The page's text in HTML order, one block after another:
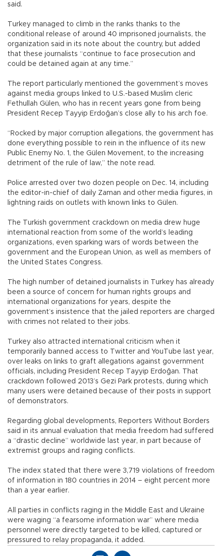
said.
Turkey managed to climb in the ranks thanks to the
conditional release of around 40 imprisoned journalists, the
organization said in its note about the country, but added
that these journalists “continue to face prosecution and
could be detained again at any time.”
The report particularly mentioned the government’s moves
against media groups linked to U.S.-based Muslim cleric
Fethullah Gülen, who has in recent years gone from being
President Recep Tayyip Erdoğan’s close ally to his arch foe.
“Rocked by major corruption allegations, the government has
done everything possible to rein in the influence of its new
Public Enemy No. 1, the Gülen Movement, to the increasing
detriment of the rule of law,” the note read.
Police arrested over two dozen people on Dec. 14, including
the editor-in-chief of daily Zaman and other media figures, in
lightning raids on outlets with known links to Gülen.
The Turkish government crackdown on media drew huge
international reaction from some of the world’s leading
organizations, even sparking wars of words between the
government and the European Union, as well as members of
the United States Congress.
The high number of detained journalists in Turkey has already
been a source of concern for human rights groups and
international organizations for years, despite the
government’s insistence that the jailed reporters are charged
with crimes not related to their jobs.
Turkey also attracted international criticism when it
temporarily banned access to Twitter and YouTube last year,
over leaks on links to graft allegations against government
officials, including President Recep Tayyip Erdoğan. That
crackdown followed 2013’s Gezi Park protests, during which
many users were detained because of their posts in support
of demonstrators.
Regarding global developments, Reporters Without Borders
said in its annual evaluation that media freedom had suffered
a “drastic decline” worldwide last year, in part because of
extremist groups and raging conflicts.
The index stated that there were 3,719 violations of freedom
of information in 180 countries in 2014 – eight percent more
than a year earlier.
All parties in conflicts raging in the Middle East and Ukraine
were waging “a fearsome information war” where media
personnel were directly targeted to be killed, captured or
pressured to relay propaganda, it added.